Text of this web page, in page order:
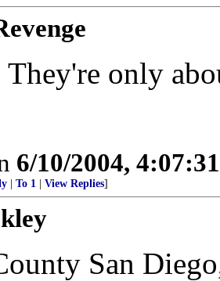
They're only
6/10/2004,
To 1 View Replies]
San